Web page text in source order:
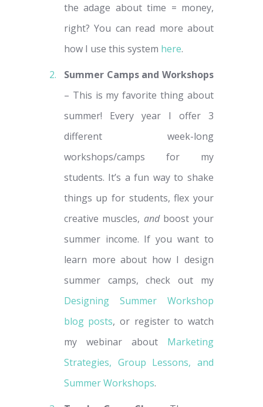
the adage about time = money,
right? You can read more about
how I use this system here.
Summer Camps and Workshops
– This is my favorite thing about
summer! Every year I offer 3
different week-long
workshops/camps for my
students. It’s a fun way to shake
things up for students, flex your
creative muscles, and boost your
summer income. If you want to
learn more about how I design
summer camps, check out my
Designing Summer Workshop
blog posts, or register to watch
my webinar about Marketing
Strategies, Group Lessons, and
Summer Workshops.